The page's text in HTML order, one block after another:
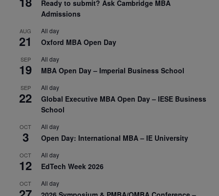
Ready to submit? Ask Cambridge MBA
Admissions
AUG
21
All day
Oxford MBA Open Day
SEP
19
All day
MBA Open Day – Imperial Business School
SEP
22
All day
Global Executive MBA Open Day – IESE Business
School
OCT
3
All day
Open Day: International MBA – IE University
OCT
12
All day
EdTech Week 2026
OCT All day